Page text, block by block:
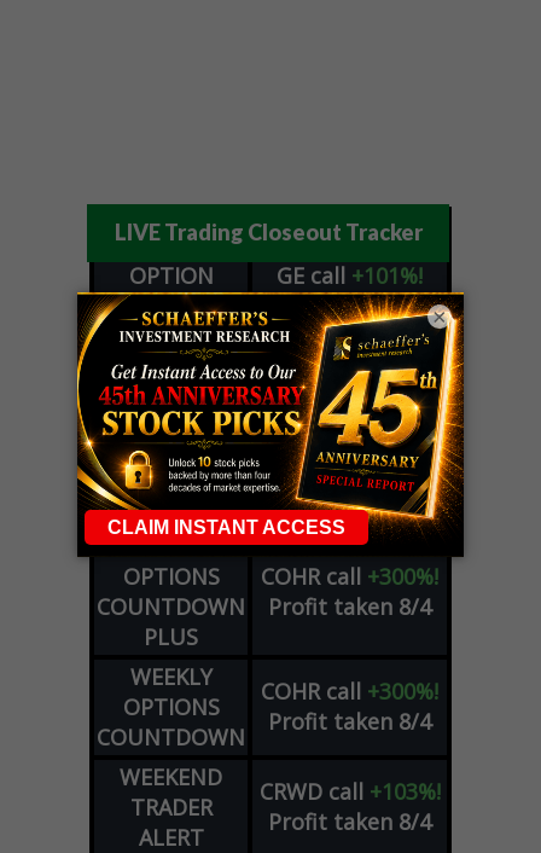
LIVE Trading Closeout Tracker
OPTION
ADVISOR
GE call +101%!
Profit taken 8/6
DYNAMITE
DAY TRADING
SIGNALS
SPCX call+54%!
Profit taken 8/6
DYNAMITE
DAY TRADING
SIGNALS
METAput+60%!
Profit taken 8/5
WEEKLY
OPTIONS
COUNTDOWN
PLUS
COHR call +300%!
Profit taken 8/4
WEEKLY
OPTIONS
COUNTDOWN
COHR call +300%!
Profit taken 8/4
WEEKEND
TRADER
ALERT
CRWD call +103%!
Profit taken 8/4
×